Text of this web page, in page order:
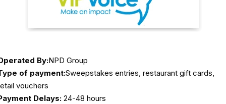
By:NPD Group
of payment:Sweepstakes entries, restaurant gift cards,
vouchers
Delays: 24-48 hours